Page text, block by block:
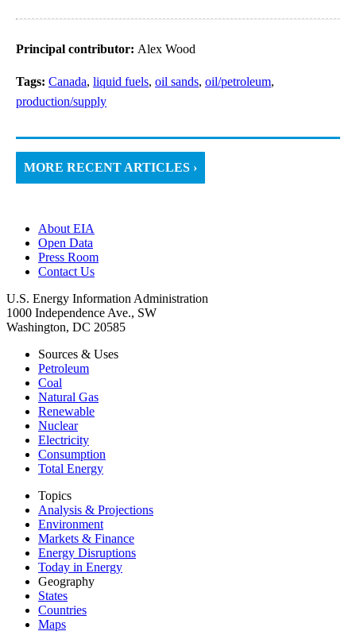
Principal contributor: Alex Wood
Tags: Canada, liquid fuels, oil sands, oil/petroleum,
production/supply
MORE RECENT ARTICLES ›
About EIA
Open Data
Press Room
Contact Us
U.S. Energy Information Administration
1000 Independence Ave., SW
Washington, DC 20585
Sources & Uses
Petroleum
Coal
Natural Gas
Renewable
Nuclear
Electricity
Consumption
Total Energy
Topics
Analysis & Projections
Environment
Markets & Finance
Energy Disruptions
Today in Energy
Geography
States
Countries
Maps